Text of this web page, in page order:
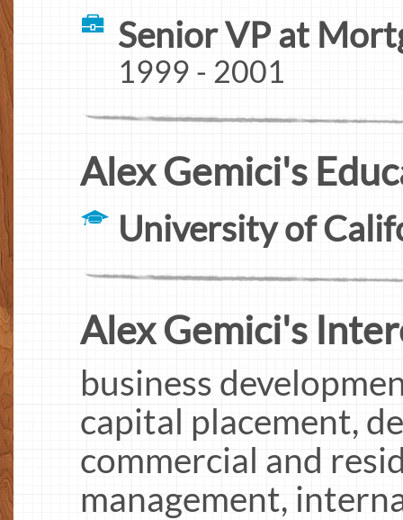
Senior VP at
1999 - 2001
Alex Gemici's
University of
Alex Gemici's
business
capital placement,
commercial and
management,